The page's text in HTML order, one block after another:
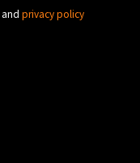
and privacy policy